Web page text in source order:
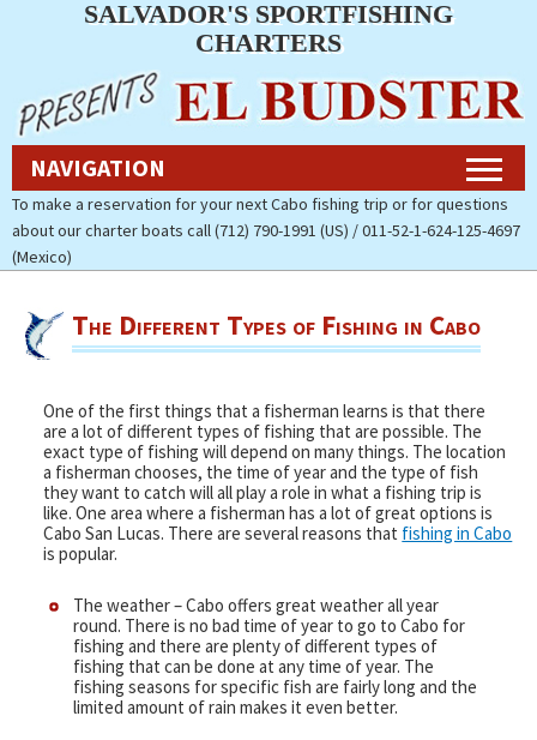
Navigation
Home
Fishing Charters Rates & Reservations
Cabo Fishing Photos
About Salvador’s Sportfishing
Pay Now (Secure)
Accommodations
Cabo Fishing Report
Faq
Testimonials
SALVADOR'S SPORTFISHING
CHARTERS
NAVIGATION
To make a reservation for your next Cabo fishing trip or for questions
about our charter boats call (712) 790-1991 (US) / 011-52-1-624-125-4697
(Mexico)
The Different Types of Fishing in Cabo
One of the first things that a fisherman learns is that there
are a lot of different types of fishing that are possible. The
exact type of fishing will depend on many things. The location
a fisherman chooses, the time of year and the type of fish
they want to catch will all play a role in what a fishing trip is
like. One area where a fisherman has a lot of great options is
Cabo San Lucas. There are several reasons that fishing in Cabo
is popular.
The weather – Cabo offers great weather all year
round. There is no bad time of year to go to Cabo for
fishing and there are plenty of different types of
fishing that can be done at any time of year. The
fishing seasons for specific fish are fairly long and the
limited amount of rain makes it even better.